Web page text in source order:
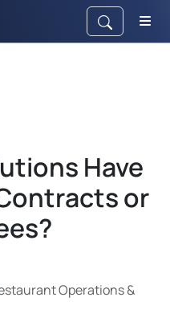
Have
or
Operations &